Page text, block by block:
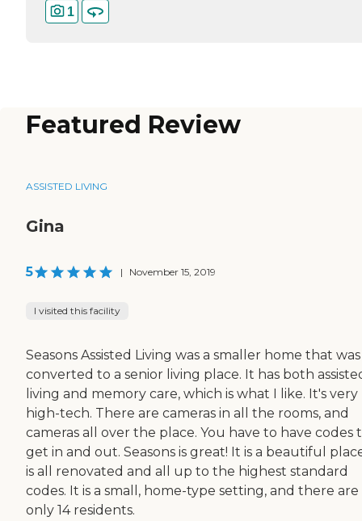
1
Featured Review
ASSISTED LIVING
Gina
5 | November 15, 2019
I visited this facility
Seasons Assisted Living was a smaller home that was
converted to a senior living place. It has both
living and memory care, which is what I like. It's very
high-tech. There are cameras in all the rooms, and
cameras all over the place. You have to have codes
get in and out. Seasons is great! It is a beautiful
is all renovated and all up to the highest standard
codes. It is a small, home-type setting, and there are
only 14 residents.